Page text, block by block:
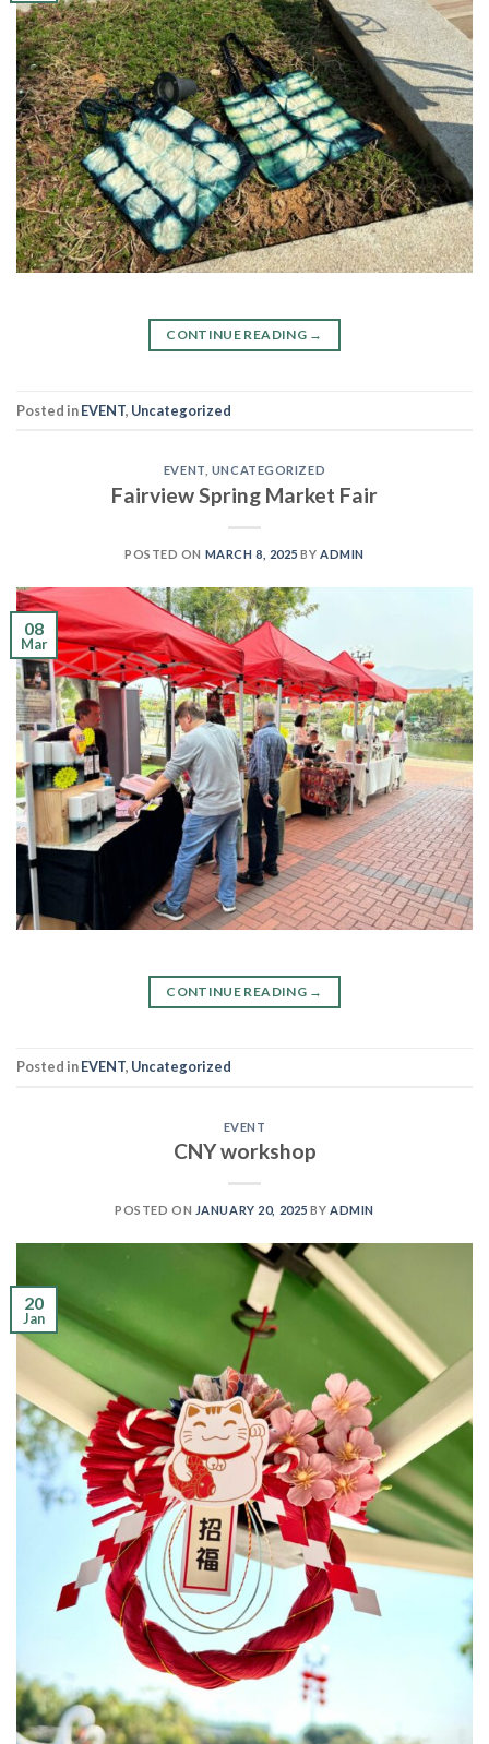
CONTINUE READING →
Posted inEVENT, Uncategorized
EVENT UNCATEGORIZED
Fairview Spring Market Fair
POSTED ON MARCH 8, 2025 BYADMIN
08
Mar
CONTINUE READING →
Posted inEVENT, Uncategorized
EVENT
CNY workshop
POSTED ON JANUARY 20, 2025 BY ADMIN
20
Jan